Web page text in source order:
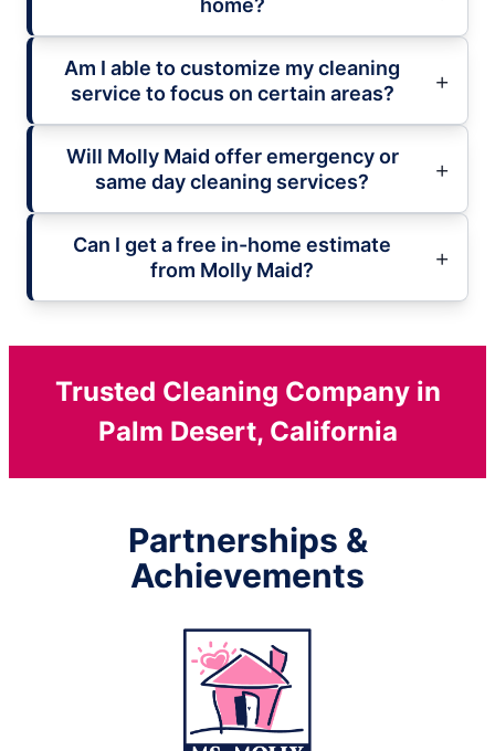
home?
Am I able to customize my cleaning
service to focus on certain areas?
Will Molly Maid offer emergency or
same day cleaning services?
Can I get a free in-home estimate
from Molly Maid?
Trusted Cleaning Company in
Palm Desert, California
Partnerships &
Achievements